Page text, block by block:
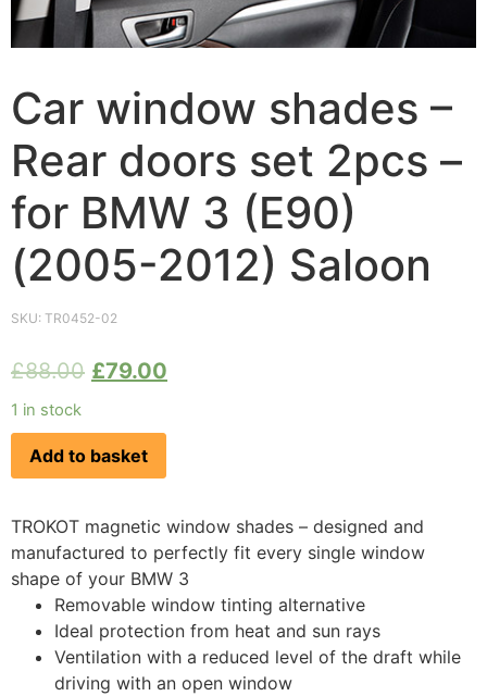
Car window shades –
Rear doors set 2pcs –
for BMW 3 (E90)
(2005-2012) Saloon
SKU: TR0452-02
£88.00 £79.00
1 in stock
Add to basket
TROKOT magnetic window shades – designed and
manufactured to perfectly fit every single window
shape of your BMW 3
Removable window tinting alternative
Ideal protection from heat and sun rays
Ventilation with a reduced level of the draft while
driving with an open window